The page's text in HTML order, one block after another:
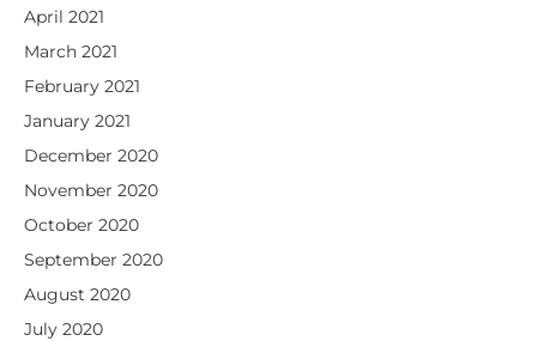
April 2021
March 2021
February 2021
January 2021
December 2020
November 2020
October 2020
September 2020
August 2020
July 2020